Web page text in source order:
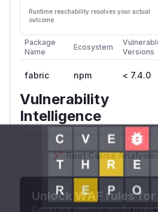
Runtime reachability resolves your actual
outcome.
Package
Name
Ecosystem
Versions
fabric npm < 7.4.0
Vulnerability
Intelligence
Root Cause Analysis:
Unlock WAF rules for
Generate vendor-ready rules